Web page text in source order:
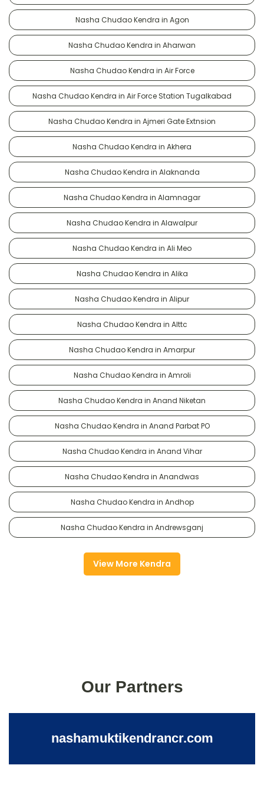
Nasha Chudao Kendra in Agon
Nasha Chudao Kendra in Aharwan
Nasha Chudao Kendra in Air Force
Nasha Chudao Kendra in Air Force Station Tugalkabad
Nasha Chudao Kendra in Ajmeri Gate Extnsion
Nasha Chudao Kendra in Akhera
Nasha Chudao Kendra in Alaknanda
Nasha Chudao Kendra in Alamnagar
Nasha Chudao Kendra in Alawalpur
Nasha Chudao Kendra in Ali Meo
Nasha Chudao Kendra in Alika
Nasha Chudao Kendra in Alipur
Nasha Chudao Kendra in Alttc
Nasha Chudao Kendra in Amarpur
Nasha Chudao Kendra in Amroli
Nasha Chudao Kendra in Anand Niketan
Nasha Chudao Kendra in Anand Parbat PO
Nasha Chudao Kendra in Anand Vihar
Nasha Chudao Kendra in Anandwas
Nasha Chudao Kendra in Andhop
Nasha Chudao Kendra in Andrewsganj
View More Kendra
Our Partners
nashamuktikendrancr.com